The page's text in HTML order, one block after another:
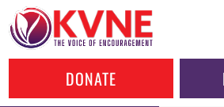
DONATE